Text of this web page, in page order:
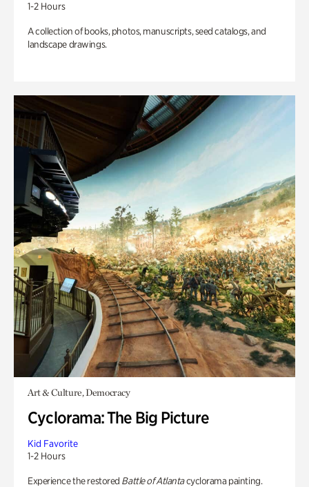
1-2 Hours
A collection of books, photos, manuscripts, seed catalogs, and
landscape drawings.
Art & Culture, Democracy
Cyclorama: The Big Picture
Kid Favorite
1-2 Hours
Experience the restored Battle of Atlantacyclorama painting.